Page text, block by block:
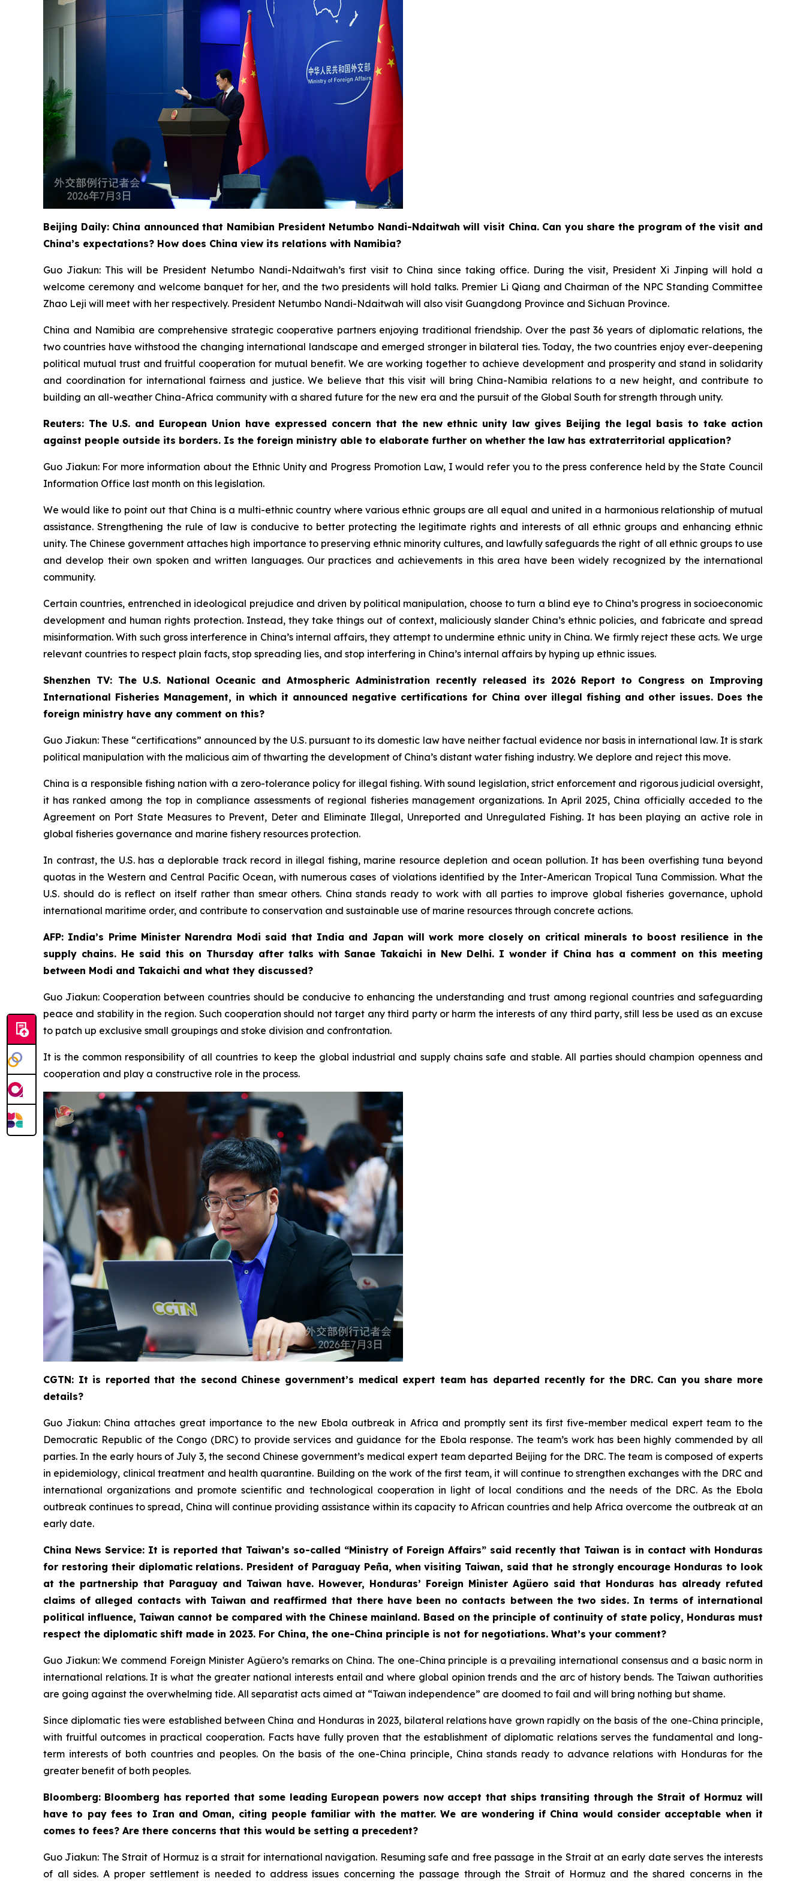
Beijing Daily: China announced that Namibian President Netumbo Nandi-Ndaitwah will visit China. Can you share the program of the visit and
China’s expectations? How does China view its relations with Namibia?
Guo Jiakun: This will be President Netumbo Nandi-Ndaitwah’s first visit to China since taking office. During the visit, President Xi Jinping will hold a
welcome ceremony and welcome banquet for her, and the two presidents will hold talks. Premier Li Qiang and Chairman of the NPC Standing Committee
Zhao Leji will meet with her respectively. President Netumbo Nandi-Ndaitwah will also visit Guangdong Province and Sichuan Province.
China and Namibia are comprehensive strategic cooperative partners enjoying traditional friendship. Over the past 36 years of diplomatic relations, the
two countries have withstood the changing international landscape and emerged stronger in bilateral ties. Today, the two countries enjoy ever-deepening
political mutual trust and fruitful cooperation for mutual benefit. We are working together to achieve development and prosperity and stand in solidarity
and coordination for international fairness and justice. We believe that this visit will bring China-Namibia relations to a new height, and contribute to
building an all-weather China-Africa community with a shared future for the new era and the pursuit of the Global South for strength through unity.
Reuters: The U.S. and European Union have expressed concern that the new ethnic unity law gives Beijing the legal basis to take action
against people outside its borders. Is the foreign ministry able to elaborate further on whether the law has extraterritorial application?
Guo Jiakun: For more information about the Ethnic Unity and Progress Promotion Law, I would refer you to the press conference held by the State Council
Information Office last month on this legislation.
We would like to point out that China is a multi-ethnic country where various ethnic groups are all equal and united in a harmonious relationship of mutual
assistance. Strengthening the rule of law is conducive to better protecting the legitimate rights and interests of all ethnic groups and enhancing ethnic
unity. The Chinese government attaches high importance to preserving ethnic minority cultures, and lawfully safeguards the right of all ethnic groups to use
and develop their own spoken and written languages. Our practices and achievements in this area have been widely recognized by the international
community.
Certain countries, entrenched in ideological prejudice and driven by political manipulation, choose to turn a blind eye to China’s progress in socioeconomic
development and human rights protection. Instead, they take things out of context, maliciously slander China’s ethnic policies, and fabricate and spread
misinformation. With such gross interference in China’s internal affairs, they attempt to undermine ethnic unity in China. We firmly reject these acts. We urge
relevant countries to respect plain facts, stop spreading lies, and stop interfering in China’s internal affairs by hyping up ethnic issues.
Shenzhen TV: The U.S. National Oceanic and Atmospheric Administration recently released its 2026 Report to Congress on Improving
International Fisheries Management, in which it announced negative certifications for China over illegal fishing and other issues. Does the
foreign ministry have any comment on this?
Guo Jiakun: These “certifications” announced by the U.S. pursuant to its domestic law have neither factual evidence nor basis in international law. It is stark
political manipulation with the malicious aim of thwarting the development of China’s distant water fishing industry. We deplore and reject this move.
China is a responsible fishing nation with a zero-tolerance policy for illegal fishing. With sound legislation, strict enforcement and rigorous judicial oversight,
it has ranked among the top in compliance assessments of regional fisheries management organizations. In April 2025, China officially acceded to the
Agreement on Port State Measures to Prevent, Deter and Eliminate Illegal, Unreported and Unregulated Fishing. It has been playing an active role in
global fisheries governance and marine fishery resources protection.
In contrast, the U.S. has a deplorable track record in illegal fishing, marine resource depletion and ocean pollution. It has been overfishing tuna beyond
quotas in the Western and Central Pacific Ocean, with numerous cases of violations identified by the Inter-American Tropical Tuna Commission. What the
U.S. should do is reflect on itself rather than smear others. China stands ready to work with all parties to improve global fisheries governance, uphold
international maritime order, and contribute to conservation and sustainable use of marine resources through concrete actions.
AFP: India’s Prime Minister Narendra Modi said that India and Japan will work more closely on critical minerals to boost resilience in the
supply chains. He said this on Thursday after talks with Sanae Takaichi in New Delhi. I wonder if China has a comment on this meeting
between Modi and Takaichi and what they discussed?
Guo Jiakun: Cooperation between countries should be conducive to enhancing the understanding and trust among regional countries and safeguarding
peace and stability in the region. Such cooperation should not target any third party or harm the interests of any third party, still less be used as an excuse
to patch up exclusive small groupings and stoke division and confrontation.
It is the common responsibility of all countries to keep the global industrial and supply chains safe and stable. All parties should champion openness and
cooperation and play a constructive role in the process.
CGTN: It is reported that the second Chinese government’s medical expert team has departed recently for the DRC. Can you share more
details?
Guo Jiakun: China attaches great importance to the new Ebola outbreak in Africa and promptly sent its first five-member medical expert team to the
Democratic Republic of the Congo (DRC) to provide services and guidance for the Ebola response. The team’s work has been highly commended by all
parties. In the early hours of July 3, the second Chinese government’s medical expert team departed Beijing for the DRC. The team is composed of experts
in epidemiology, clinical treatment and health quarantine. Building on the work of the first team, it will continue to strengthen exchanges with the DRC and
international organizations and promote scientific and technological cooperation in light of local conditions and the needs of the DRC. As the Ebola
outbreak continues to spread, China will continue providing assistance within its capacity to African countries and help Africa overcome the outbreak at an
early date.
China News Service: It is reported that Taiwan’s so-called “Ministry of Foreign Affairs” said recently that Taiwan is in contact with Honduras
for restoring their diplomatic relations. President of Paraguay Peña, when visiting Taiwan, said that he strongly encourage Honduras to look
at the partnership that Paraguay and Taiwan have. However, Honduras’ Foreign Minister Agüero said that Honduras has already refuted
claims of alleged contacts with Taiwan and reaffirmed that there have been no contacts between the two sides. In terms of international
political influence, Taiwan cannot be compared with the Chinese mainland. Based on the principle of continuity of state policy, Honduras must
respect the diplomatic shift made in 2023. For China, the one-China principle is not for negotiations. What’s your comment?
Guo Jiakun: We commend Foreign Minister Agüero’s remarks on China. The one-China principle is a prevailing international consensus and a basic norm in
international relations. It is what the greater national interests entail and where global opinion trends and the arc of history bends. The Taiwan authorities
are going against the overwhelming tide. All separatist acts aimed at “Taiwan independence” are doomed to fail and will bring nothing but shame.
Since diplomatic ties were established between China and Honduras in 2023, bilateral relations have grown rapidly on the basis of the one-China principle,
with fruitful outcomes in practical cooperation. Facts have fully proven that the establishment of diplomatic relations serves the fundamental and long-
term interests of both countries and peoples. On the basis of the one-China principle, China stands ready to advance relations with Honduras for the
greater benefit of both peoples.
Bloomberg: Bloomberg has reported that some leading European powers now accept that ships transiting through the Strait of Hormuz will
have to pay fees to Iran and Oman, citing people familiar with the matter. We are wondering if China would consider acceptable when it
comes to fees? Are there concerns that this would be setting a precedent?
Guo Jiakun: The Strait of Hormuz is a strait for international navigation. Resuming safe and free passage in the Strait at an early date serves the interests
of all sides. A proper settlement is needed to address issues concerning the passage through the Strait of Hormuz and the shared concerns in the